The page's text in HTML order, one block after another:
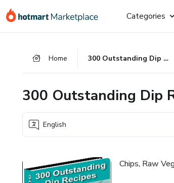
Go
Go
Go
Categories
Home 300 Outstanding Dip Recipes
300 Outstanding Dip
English
Chips, Raw